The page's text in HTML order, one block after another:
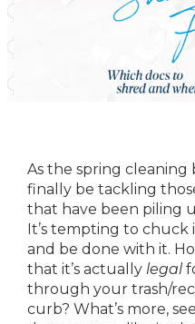
As the spring cleaning
finally be tackling
that have been piling
It’s tempting to chuck
and be done with it.
that it’s actually legal
through your trash/
curb? What’s more,